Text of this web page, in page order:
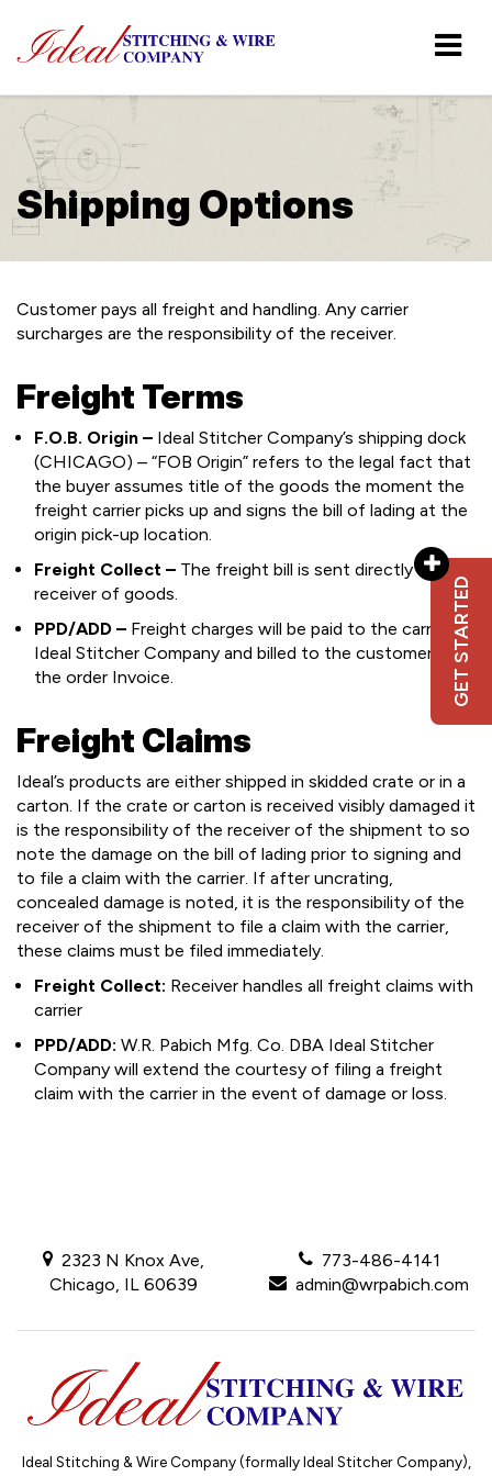
GET STARTED
Shipping Options
Customer pays all freight and handling. Any carrier
surcharges are the responsibility of the receiver.
Freight Terms
F.O.B. Origin – Ideal Stitcher Company’s shipping dock
(CHICAGO) – “FOB Origin” refers to the legal fact that
the buyer assumes title of the goods the moment the
freight carrier picks up and signs the bill of lading at the
origin pick-up location.
Freight Collect – The freight bill is sent directly to the
receiver of goods.
PPD/ADD – Freight charges will be paid to the carrier by
Ideal Stitcher Company and billed to the customer on
the order Invoice.
Freight Claims
Ideal’s products are either shipped in skidded crate or in a
carton. If the crate or carton is received visibly damaged it
is the responsibility of the receiver of the shipment to so
note the damage on the bill of lading prior to signing and
to file a claim with the carrier. If after uncrating,
concealed damage is noted, it is the responsibility of the
receiver of the shipment to file a claim with the carrier,
these claims must be filed immediately.
Freight Collect: Receiver handles all freight claims with
carrier
PPD/ADD: W.R. Pabich Mfg. Co. DBA Ideal Stitcher
Company will extend the courtesy of filing a freight
claim with the carrier in the event of damage or loss.
2323 N Knox Ave,
Chicago, IL 60639
773-486-4141
admin@wrpabich.com
Ideal Stitching & Wire Company (formally Ideal Stitcher Company),